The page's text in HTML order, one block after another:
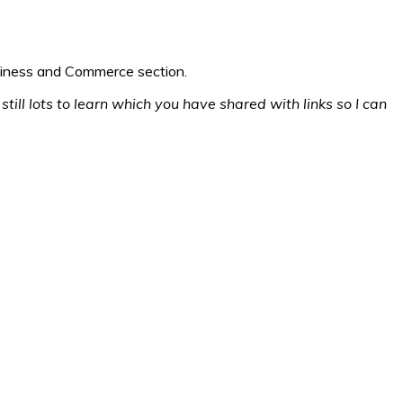
and Commerce section.
lots to learn which you have shared with links so I can